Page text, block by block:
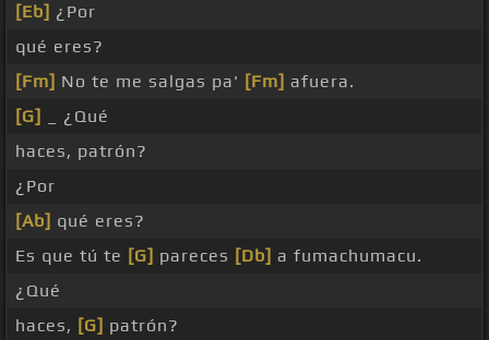
[Eb] ¿Por
qué eres?
[Fm] No te me salgas pa' [Fm] afuera.
[G]
_ ¿Qué
haces, patrón?
¿Por
[Ab] qué eres?
Es que tú te [G] pareces [Db] a fumachumacu.
¿Qué
haces, [G] patrón?